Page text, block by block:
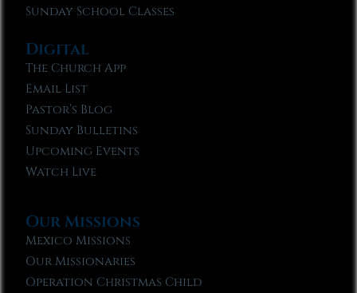
Sunday School Classes
Digital
The Church App
Email List
Pastor’s Blog
Sunday Bulletins
Upcoming Events
Watch Live
Our Missions
Mexico Missions
Our Missionaries
Operation Christmas Child